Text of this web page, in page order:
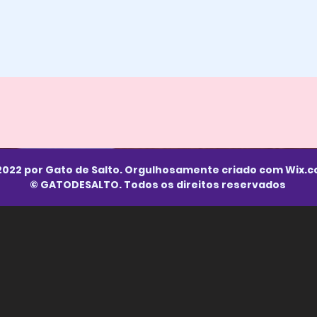
por Gato de Salto. Orgulhosamente criado com
© GATODESALTO. Todos os direitos reservados